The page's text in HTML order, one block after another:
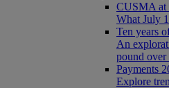
CUSMA at
What July
Ten years
An
pound over
Payments
Explore